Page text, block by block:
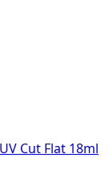
Cut Flat 18ml